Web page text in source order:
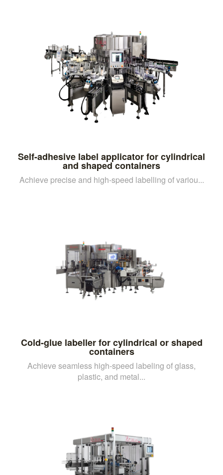
Self-adhesive label applicator for cylindrical
and shaped containers
Achieve precise and high-speed labelling of variou...
Cold-glue labeller for cylindrical or shaped
containers
Achieve seamless high-speed labeling of glass,
plastic, and metal...